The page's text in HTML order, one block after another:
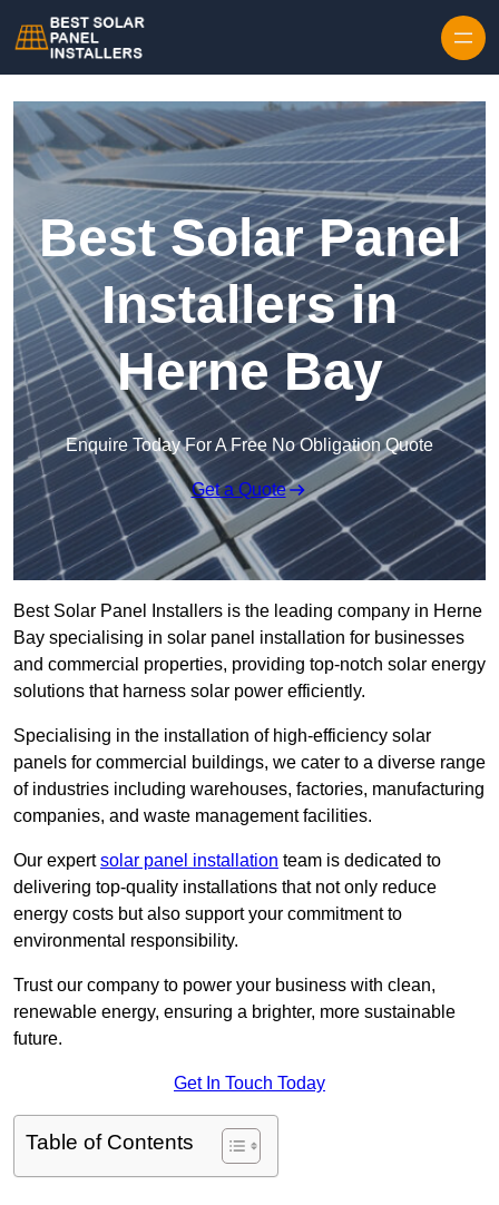
Best Solar Panel
Installers in
Herne Bay
Enquire Today For A Free No Obligation Quote
Get a Quote
Best Solar Panel Installers is the leading company in Herne
Bay specialising in solar panel installation for businesses
and commercial properties, providing top-notch solar energy
solutions that harness solar power efficiently.
Specialising in the installation of high-efficiency solar
panels for commercial buildings, we cater to a diverse range
of industries including warehouses, factories, manufacturing
companies, and waste management facilities.
Our expertsolar panel installation team is dedicated to
delivering top-quality installations that not only reduce
energy costs but also support your commitment to
environmental responsibility.
Trust our company to power your business with clean,
renewable energy, ensuring a brighter, more sustainable
future.
Get In Touch Today
Table of Contents